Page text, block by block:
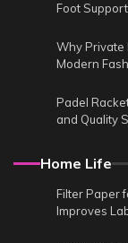
Foot Support
Why Private
Modern
Padel
and Quality
Home Life
Filter Paper
Improves